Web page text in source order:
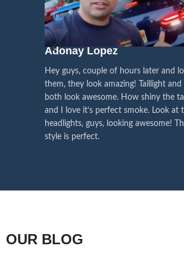
Right Hand Driver (RHD)side.
Choose the best that fits for your
Lexus and your country street
regulations before placing an order.
We have 2
in stock. They
technology
signals and
best and
We pay attention to
voice of our
this is the driving
our continuous
Influencer Say
Adonay Lopez
Hey guys, couple of hours later and
them, they look amazing! Taillight and
both look awesome. How shiny the
and I love it’s perfect smoke. Look at
headlights, guys, looking awesome!
style is perfect.
OUR BLOG